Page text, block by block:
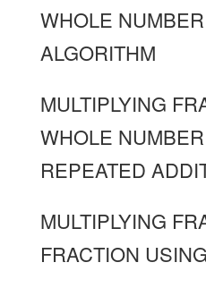
WHOLE
ALGORITHM
MULTIPLYING
WHOLE
REPEATED
MULTIPLYING
FRACTION